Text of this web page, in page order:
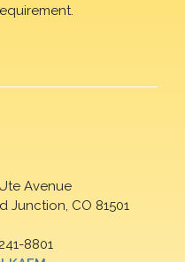
Avenue
Junction, CO 81501
8801